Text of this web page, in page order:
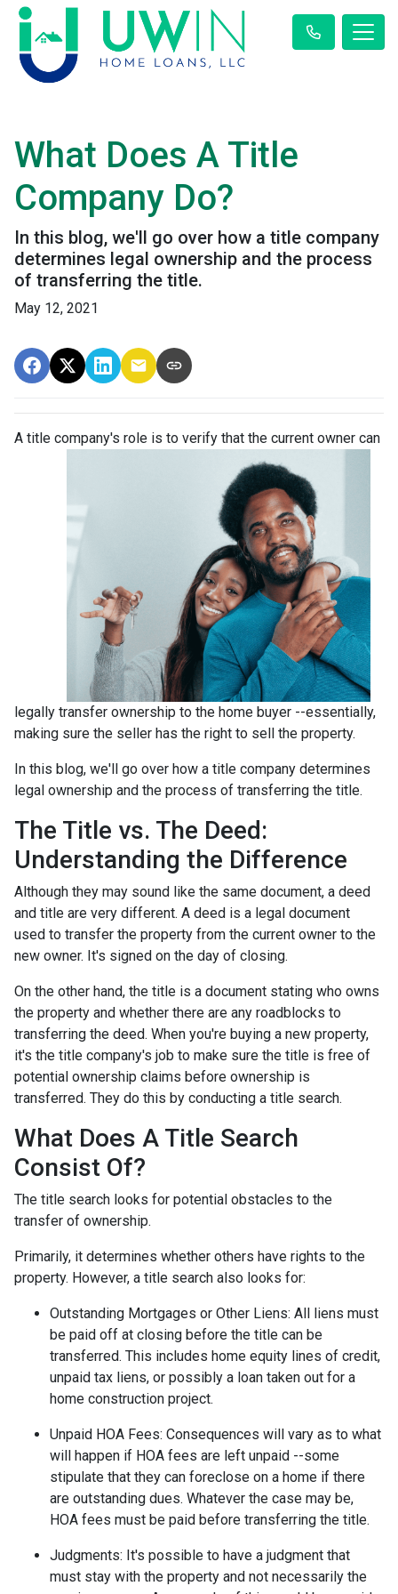
What Does A Title
Company Do?
In this blog, we'll go over how a title company
determines legal ownership and the process
of transferring the title.
May 12, 2021
A title company's role is to verify that the current owner can
legally transfer ownership to the home buyer --essentially,
making sure the seller has the right to sell the property.
In this blog, we'll go over how a title company determines
legal ownership and the process of transferring the title.
The Title vs. The Deed:
Understanding the Difference
Although they may sound like the same document, a deed
and title are very different. A deed is a legal document
used to transfer the property from the current owner to the
new owner. It's signed on the day of closing.
On the other hand, the title is a document stating who owns
the property and whether there are any roadblocks to
transferring the deed. When you're buying a new property,
it's the title company's job to make sure the title is free of
potential ownership claims before ownership is
transferred. They do this by conducting a title search.
What Does A Title Search
Consist Of?
The title search looks for potential obstacles to the
transfer of ownership.
Primarily, it determines whether others have rights to the
property. However, a title search also looks for:
Outstanding Mortgages or Other Liens: All liens must
be paid off at closing before the title can be
transferred. This includes home equity lines of credit,
unpaid tax liens, or possibly a loan taken out for a
home construction project.
Unpaid HOA Fees: Consequences will vary as to what
will happen if HOA fees are left unpaid --some
stipulate that they can foreclose on a home if there
are outstanding dues. Whatever the case may be,
HOA fees must be paid before transferring the title.
Judgments: It's possible to have a judgment that
must stay with the property and not necessarily the